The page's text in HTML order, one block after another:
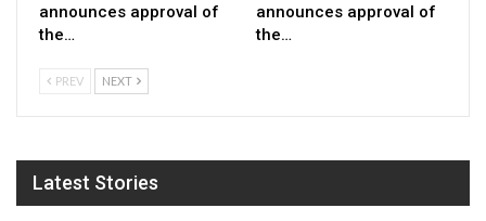
announces approval of
the…
announces approval of
the…
PREV NEXT
Latest Stories